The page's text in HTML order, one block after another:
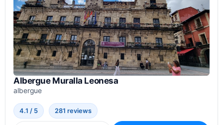
Albergue Muralla Leonesa
albergue
4.1 / 5 281 reviews